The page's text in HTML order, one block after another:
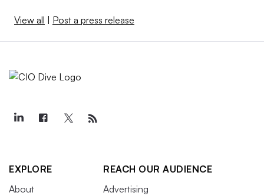
View all | Post a press release
EXPLORE
About
REACH OUR AUDIENCE
Advertising